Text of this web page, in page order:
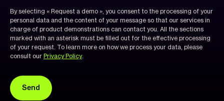
By selecting « Request a demo », you consent to the processing of your
personal data and the content of your message so that our services in
charge of product demonstrations can contact you. All the sections
marked with an asterisk must be filled out for the effective processing
of your request. To learn more on how we process your data, please
consult our Privacy Policy.